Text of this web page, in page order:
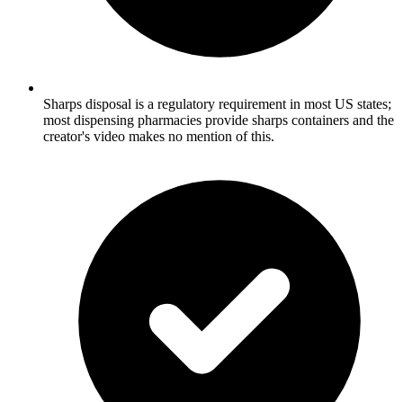
Sharps disposal is a regulatory requirement in most US states;
most dispensing pharmacies provide sharps containers and the
creator's video makes no mention of this.